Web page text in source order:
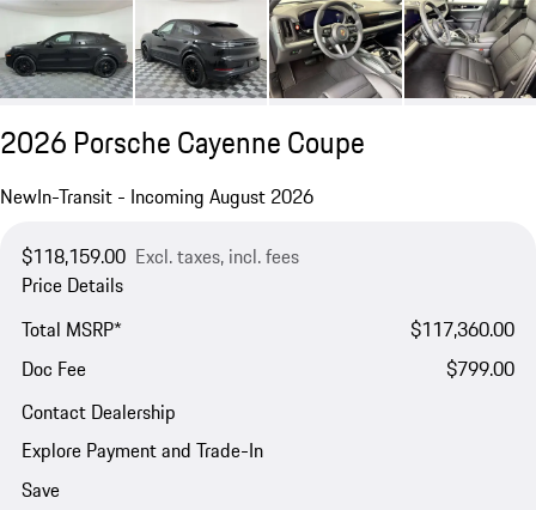
2026 Porsche Cayenne Coupe
NewIn-Transit - Incoming August 2026
$118,159.00 Excl. taxes, incl. fees
Price Details
Total MSRP*
$117,360.00
Doc Fee
$799.00
Contact Dealership
Explore Payment and Trade-In
Save